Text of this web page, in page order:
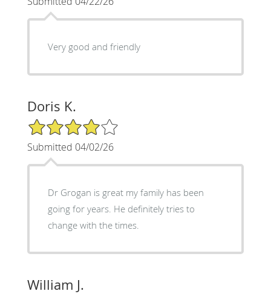
Very good and friendly
Doris K.
4/5 Star Rating
Submitted 04/02/26
Dr Grogan is great my family has been
going for years. He definitely tries to
change with the times.
William J.